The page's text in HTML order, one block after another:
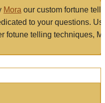
Mora our custom fortune
to your questions.
fotune telling techniques,